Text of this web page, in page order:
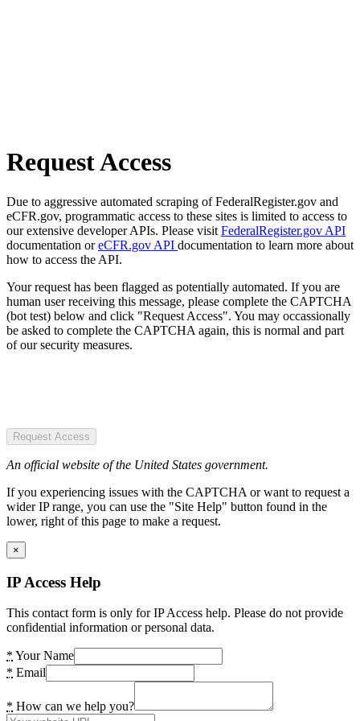
Request Access
Due to aggressive automated scraping of FederalRegister.gov and
eCFR.gov, programmatic access to these sites is limited to access to
our extensive developer APIs. Please visit FederalRegister.gov API
documentation oreCFR.gov API documentation to learn more about
how to access the API.
Your request has been flagged as potentially automated. If you are
human user receiving this message, please complete the CAPTCHA
(bot test) below and click "Request Access". You may occassionally
be asked to complete the CAPTCHA again, this is normal and part
of our security measures.
Request Access
An official website of the United States government.
If you experiencing issues with the CAPTCHA or want to request a
wider IP range, you can use the "Site Help" button found in the
lower, right of this page to make a request.
×
IP Access Help
This contact form is only for IP Access help. Please do not provide
confidential information or personal data.
* Your Name
* Email
* How can we help you?